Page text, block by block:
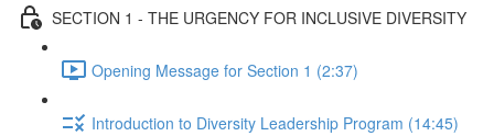
SECTION 1 - THE URGENCY FOR INCLUSIVE DIVERSITY
Opening Message for Section 1 (2:37)
Introduction to Diversity Leadership Program (14:45)